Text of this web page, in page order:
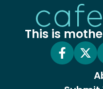
This is